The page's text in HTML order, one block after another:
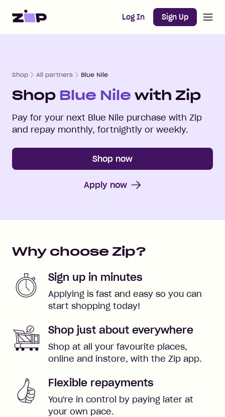
Home Log In Sign Up
Shop All partners Blue Nile
Shop Blue Nile with Zip
Pay for your next Blue Nile purchase with Zip
and repay monthly, fortnightly or weekly.
Shop now
Apply now
Why choose Zip?
Sign up in minutes
Applying is fast and easy so you can
start shopping today!
Shop just about everywhere
Shop at all your favourite places,
online and instore, with the Zip app.
Flexible repayments
You're in control by paying later at
your own pace.